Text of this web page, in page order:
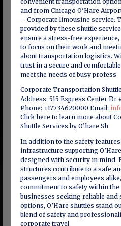
and from Chicago O’Hare
– Corporate limousine service.
provided by these shuttle
ensure a stress-free
to focus on their work and
about transportation logistics.
trust in a secure and
meet the needs of busy profess
Corporate Transportation
Address: 515 Express Center Dr
Phone: +17734620000 Email:
Click here to learn more about
Shuttle Services by O’hare Sh
In addition to the safety
infrastructure supporting
designed with security in mind.
structures contribute to a safe
passengers and employees
commitment to safety within
businesses seeking reliable
options, O’Hare shuttles stand
blend of safety and
corporate travel